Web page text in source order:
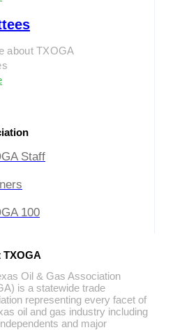
about TXOGA
Staff
100
Oil & Gas Association
is a statewide trade
representing every facet of
oil and gas industry including
and major